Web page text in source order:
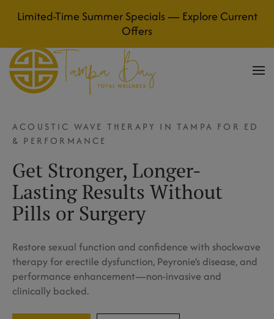
Limited-Time Summer Specials — Explore Current
Offers
ACOUSTIC WAVE THERAPY IN TAMPA FOR ED
& PERFORMANCE
Get Stronger, Longer-
Lasting Results Without
Pills or Surgery
Restore sexual function and confidence with shockwave
therapy for erectile dysfunction, Peyronie’s disease, and
performance enhancement—non-invasive and
clinically backed.